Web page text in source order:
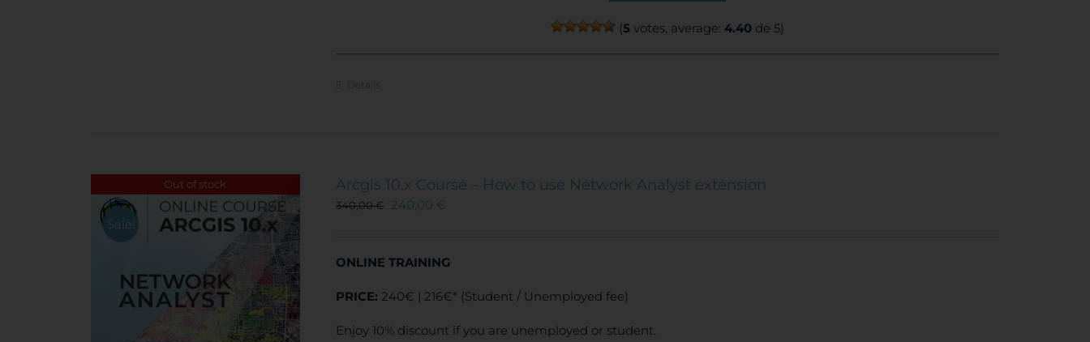
(5 votes, average:4.40 de 5)
Details
Out of stock
Sale!
Arcgis 10.x Course – How to use Network Analyst extension
340,00€ 240,00 €
ONLINE TRAINING
PRICE: 240€ | 216€* (Student / Unemployed fee)
Enjoy 10% discount if you are unemployed or student.